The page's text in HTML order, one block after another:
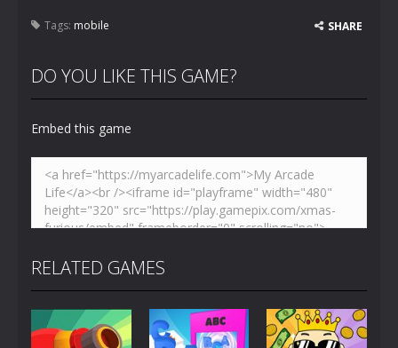
Tags: mobile SHARE
DO YOU LIKE THIS GAME?
Embed this game
RELATED GAMES